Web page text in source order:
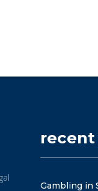
Gambling in